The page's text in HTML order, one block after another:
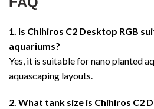
1. Is Chihiros C2 Desktop RGB
aquariums?
Yes, it is suitable for nano planted
aquascaping layouts.
2. What tank size is Chihiros C2